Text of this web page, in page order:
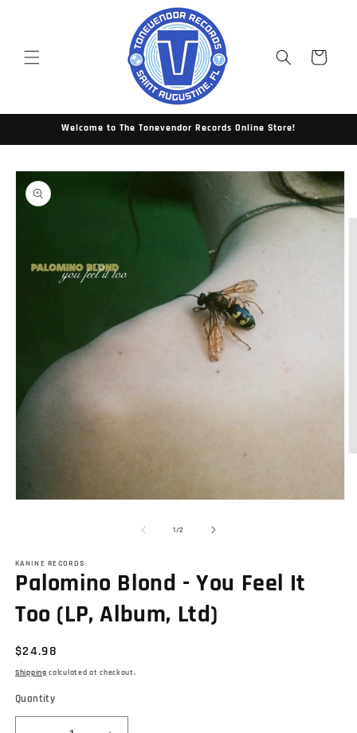
Cart
Welcome to The Tonevendor Records Online Store!
Skip to
product
information
1/of
2
KANINE RECORDS
Palomino Blond - You Feel It
Too (LP, Album, Ltd)
Regular
price
$24.98
Shipping calculated at checkout.
Quantity